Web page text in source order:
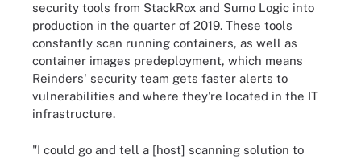
security tools from StackRox and Sumo Logic into
production in the quarter of 2019. These tools
constantly scan running containers, as well as
container images predeployment, which means
Reinders' security team gets faster alerts to
vulnerabilities and where they're located in the IT
infrastructure.
"I could go and tell a [host] scanning solution to